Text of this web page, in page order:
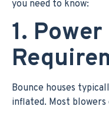
you need to know:
1. Power
Bounce houses
inflated. Most